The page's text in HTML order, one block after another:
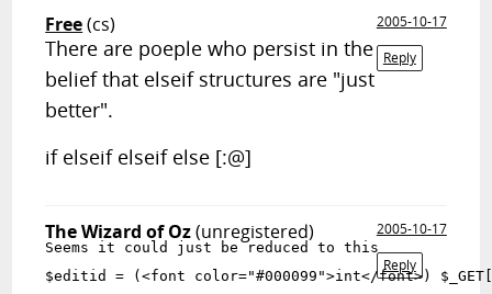
RANDOM ARTICLE
Free(cs)
2005-10-17
Reply
There are poeple who persist in the
belief that elseif structures are "just
better".
if elseif elseif else [:@]
The Wizard of Oz(unregistered)
2005-10-17
Reply
Seems it could just be reduced to this
$editid = (<font color="#000099">int</font>)